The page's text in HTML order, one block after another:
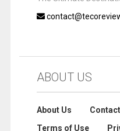
ABOUT US
About Us Contact
Terms of Use